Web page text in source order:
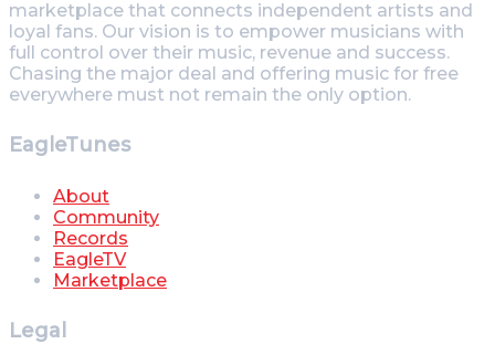
marketplace that connects independent artists and
loyal fans. Our vision is to empower musicians with
full control over their music, revenue and success.
Chasing the major deal and offering music for free
everywhere must not remain the only option.
EagleTunes
About
Community
Records
EagleTV
Marketplace
Legal